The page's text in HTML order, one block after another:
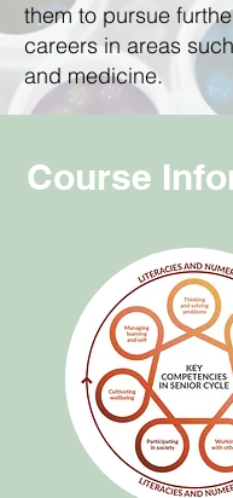
them to pursue
careers in areas
and medicine.
Course